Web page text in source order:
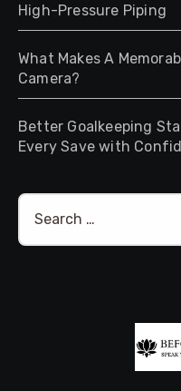
High-Pressure Piping
What Makes A
Camera?
Better Goalkeeping
Every Save with
Search
for: